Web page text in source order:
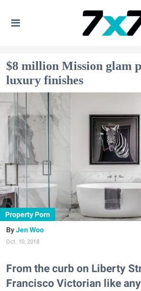
$8 million Mission glam
luxury finishes
Property Porn
Jen Woo
Oct. 10, 2018
From the curb on Liberty
Francisco Victorian like